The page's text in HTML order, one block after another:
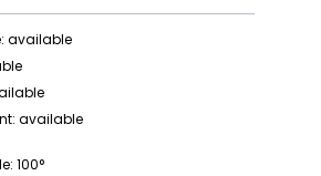
available
available
100°